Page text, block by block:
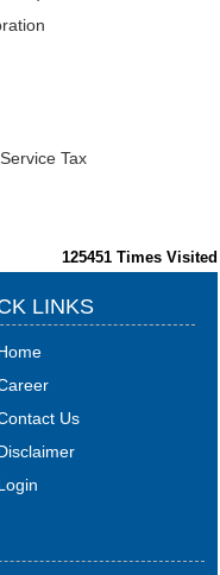
Tax
125451 Times Visited
LINKS
Us